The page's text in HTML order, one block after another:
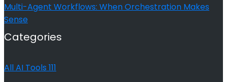
Multi-Agent Workflows: When Orchestration Makes
Sense
Categories
All AI Tools 111